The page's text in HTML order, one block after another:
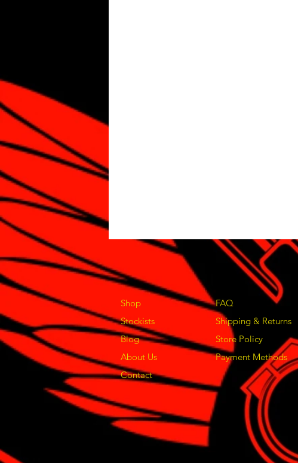
Shop
Stockists
Blog
About Us
Contact
FAQ
Shipping & Returns
Store Policy
Payment Methods